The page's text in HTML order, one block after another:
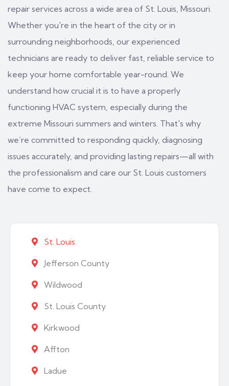
repair services across a wide area of St. Louis, Missouri.
Whether you're in the heart of the city or in
surrounding neighborhoods, our experienced
technicians are ready to deliver fast, reliable service to
keep your home comfortable year-round. We
understand how crucial it is to have a properly
functioning HVAC system, especially during the
extreme Missouri summers and winters. That's why
we’re committed to responding quickly, diagnosing
issues accurately, and providing lasting repairs—all with
the professionalism and care our St. Louis customers
have come to expect.
St. Louis
Jefferson County
Wildwood
St. Louis County
Kirkwood
Affton
Ladue